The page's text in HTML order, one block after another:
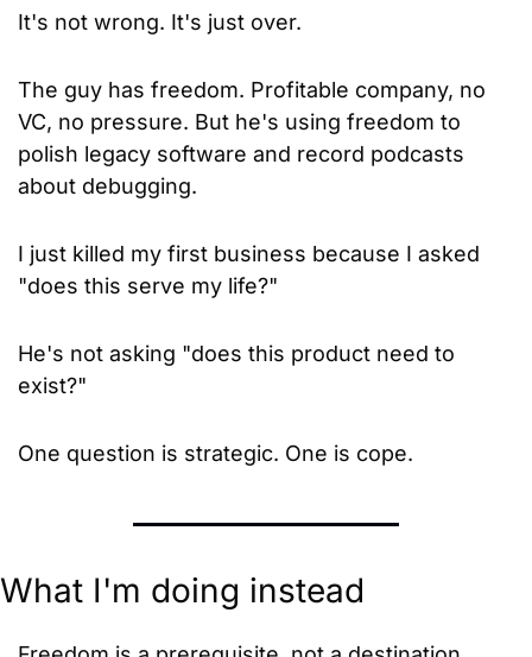
It's not wrong. It's just over.
The guy has freedom. Profitable company, no
VC, no pressure. But he's using freedom to
polish legacy software and record podcasts
about debugging.
I just killed my first business because I asked
"does this serve my life?"
He's not asking "does this product need to
exist?"
One question is strategic. One is cope.
What I'm doing instead